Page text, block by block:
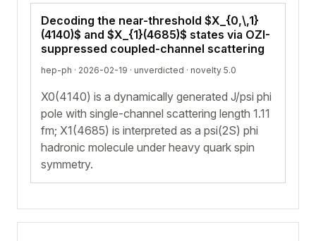
Decoding the near-threshold $X_{0,\,1}
(4140)$ and $X_{1}(4685)$ states via OZI-
suppressed coupled-channel scattering
hep-ph · 2026-02-19 · unverdicted · novelty 5.0
X0(4140) is a dynamically generated J/psi phi
pole with single-channel scattering length 1.11
fm; X1(4685) is interpreted as a psi(2S) phi
hadronic molecule under heavy quark spin
symmetry.